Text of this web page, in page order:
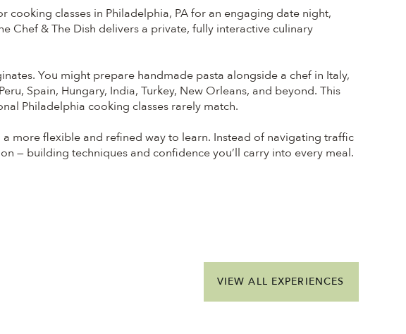
cooking classes in Philadelphia, PA for an engaging date night,
Chef & The Dish delivers a private, fully interactive culinary
You might prepare handmade pasta alongside a chef in Italy,
Spain, Hungary, India, Turkey, New Orleans, and beyond. This
Philadelphia cooking classes rarely match.
more flexible and refined way to learn. Instead of navigating traffic
— building techniques and confidence you’ll carry into every meal.
VIEW ALL EXPERIENCES